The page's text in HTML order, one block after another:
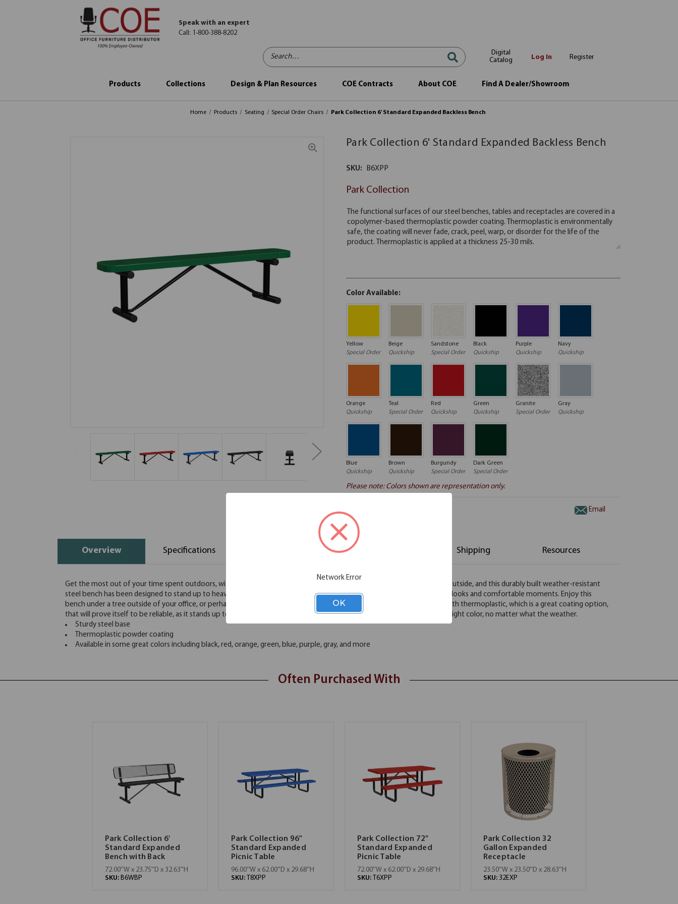
Search…
Digital
Catalog
Log In Register
Speak with an expert
Call: 1-800-388-8202
Products Collections Design & Plan Resources COE Contracts About COE Find A Dealer/Showroom
Home Products Seating Special Order Chairs Park Collection 6' Standard Expanded Backless Bench
Park Collection 6' Standard Expanded Backless Bench
SKU: B6XPP
Park Collection
Color Available:
Yellow
Special Order
Beige
Quickship
Sandstone
Special Order
Black
Quickship
Purple
Quickship
Navy
Quickship
Orange
Quickship
Teal
Special Order
Red
Quickship
Green
Quickship
Granite
Special Order
Gray
Quickship
Blue
Quickship
Brown
Quickship
Burgundy
Special Order
Dark Green
Special Order
Please note: Colors shown are representation only.
Email
Overview Specifications Additional Information Shipping Resources
Get the most out of your time spent outdoors, with this 6' long backless bench. There's nothing quite like enjoying time outside, and this durably built weather-resistant
steel bench has been designed to stand up to heavy daily use. You'll find that this bench can offer you many years of good looks and comfortable moments. Enjoy this
bench under a tree outside of your office, or perhaps around the garden on school property. These benches are coated with thermoplastic, which is a great coating option,
that will prove itself to be reliable, as it stands up to the elements year-round. It won't fade, crack, peel, warp or lose its bright color, no matter what the weather.
Sturdy steel base
Thermoplastic powder coating
Available in some great colors including black, red, orange, green, blue, purple, gray, and more
Often Purchased With
Park Collection 6'
Standard Expanded
Bench with Back
72.00''W x 23.75''D x 32.63''H
SKU: B6WBP
Park Collection 96"
Standard Expanded
Picnic Table
96.00''W x 62.00''D x 29.68''H
SKU: T8XPP
Park Collection 72"
Standard Expanded
Picnic Table
72.00''W x 62.00''D x 29.68''H
SKU: T6XPP
Park Collection 32
Gallon Expanded
Receptacle
23.50''W x 23.50''D x 28.63''H
SKU: 32EXP
Network Error
OK